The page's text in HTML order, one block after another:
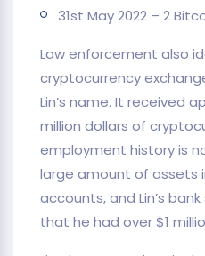
31st May 2022 – 2
Law enforcement also
cryptocurrency
Lin’s name. It received
million dollars of
employment history is
large amount of assets
accounts, and Lin’s
that he had over $1